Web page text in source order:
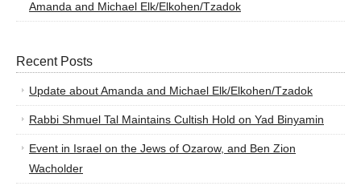
Amanda and Michael Elk/Elkohen/Tzadok
Recent Posts
Update about Amanda and Michael Elk/Elkohen/Tzadok
Rabbi Shmuel Tal Maintains Cultish Hold on Yad Binyamin
Event in Israel on the Jews of Ozarow, and Ben Zion
Wacholder